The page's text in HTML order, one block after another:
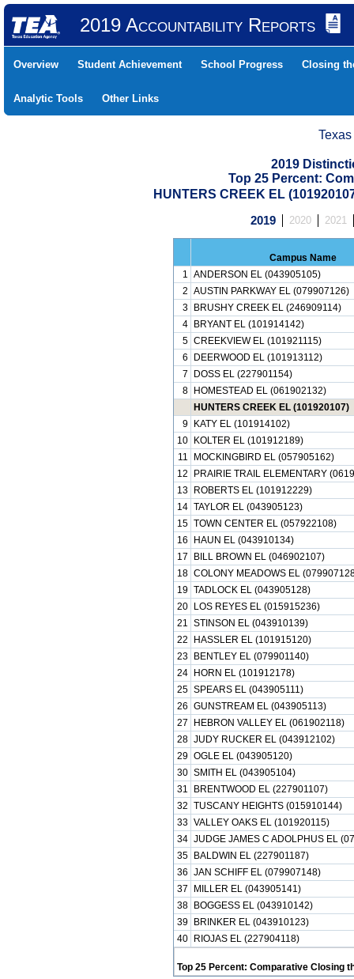
2019 Accountability Reports
Overview Student Achievement School Progress Closing
Analytic Tools Other Links
2019
Top 25 Percent:
HUNTERS CREEK EL
2019 2020 2021
Campus Name
1 ANDERSON EL (043905105)
2 AUSTIN PARKWAY EL (079907126)
3
BRUSHY CREEK EL (246909114)
4
BRYANT EL (101914142)
5 CREEKVIEW EL (101921115)
6
DEERWOOD EL (101913112)
7
DOSS EL (227901154)
8
HOMESTEAD EL (061902132)
HUNTERS CREEK EL (101920107)
9
KATY EL (101914102)
10
KOLTER EL (101912189)
11
MOCKINGBIRD EL (057905162)
12
PRAIRIE TRAIL ELEMENTARY
13
ROBERTS EL (101912229)
14 TAYLOR EL (043905123)
15 TOWN CENTER EL (057922108)
16
HAUN EL (043910134)
17
BILL BROWN EL (046902107)
18 COLONY MEADOWS EL
19 TADLOCK EL (043905128)
20
LOS REYES EL (015915236)
21 STINSON EL (043910139)
22
HASSLER EL (101915120)
23
BENTLEY EL (079901140)
24
HORN EL (101912178)
25 SPEARS EL (043905111)
26 GUNSTREAM EL (043905113)
27
HEBRON VALLEY EL (061902118)
28 JUDY RUCKER EL (043912102)
29 OGLE EL (043905120)
30 SMITH EL (043905104)
31
BRENTWOOD EL (227901107)
32 TUSCANY HEIGHTS (015910144)
33 VALLEY OAKS EL (101920115)
34 JUDGE JAMES C ADOLPHUS EL
35
BALDWIN EL (227901187)
36 JAN SCHIFF EL (079907148)
37
MILLER EL (043905141)
38
BOGGESS EL (043910142)
39
BRINKER EL (043910123)
40
RIOJAS EL (227904118)
Top 25 Percent: Comparative Closing